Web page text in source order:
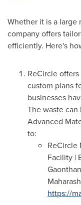
Whether it is a large
company offers
efficiently. Here's
ReCircle
custom plans
businesses
The waste
Advanced
to:
ReCircle
Facility |
https://